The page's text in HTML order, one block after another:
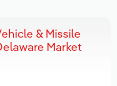
& Missile
Market